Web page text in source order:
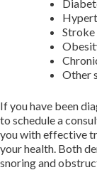
Stroke
Other
If you have been
to schedule a
you with effective
your health. Both
snoring and